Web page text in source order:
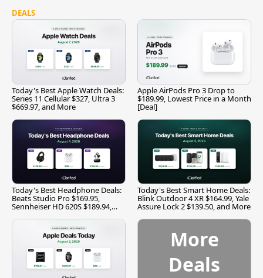
DEALS
Today's Best Apple Watch Deals:
Series 11 Cellular $327, Ultra 3
$669.97, and More
Apple AirPods Pro 3 Drop to
$189.99, Lowest Price in a Month
[Deal]
Today's Best Headphone Deals:
Beats Studio Pro $169.95,
Sennheiser HD 620S $189.94,
Today's Best Smart Home Deals:
Blink Outdoor 4 XR $164.99, Yale
Assure Lock 2 $139.50, and More
More
Deals